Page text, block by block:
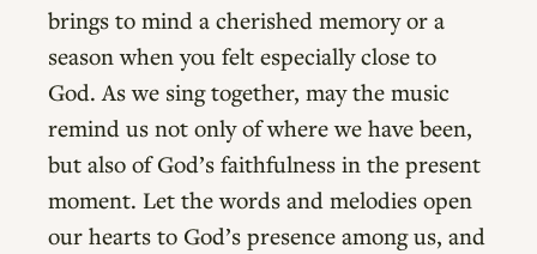
brings to mind a cherished memory or a
season when you felt especially close to
God. As we sing together, may the music
remind us not only of where we have been,
but also of God’s faithfulness in the present
moment. Let the words and melodies open
our hearts to God’s presence among us, and